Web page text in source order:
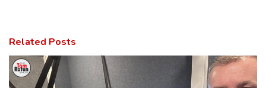
Related Posts